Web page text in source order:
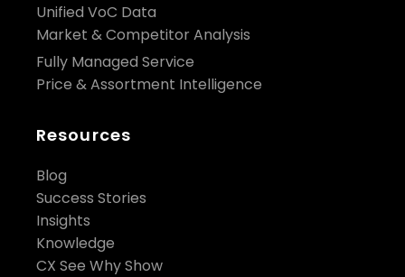
Unified VoC Data
Market & Competitor Analysis
Fully Managed Service
Price & Assortment Intelligence
Resources
Blog
Success Stories
Insights
Knowledge
CX See Why Show